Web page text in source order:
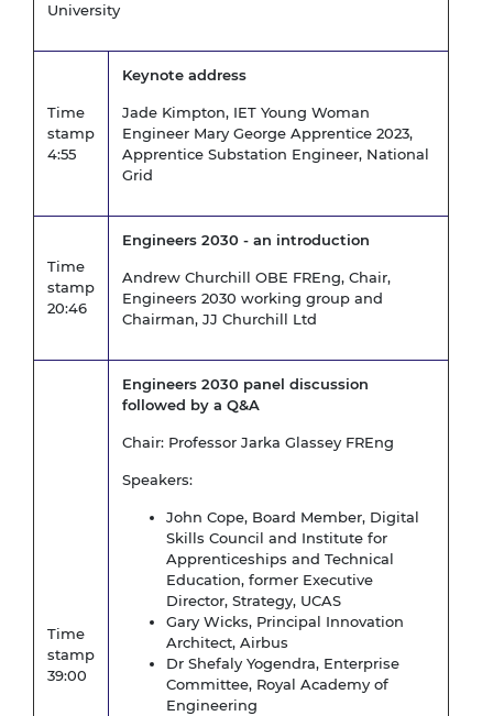
University
Time
stamp
4:55
Keynote address
Jade Kimpton, IET Young Woman
Engineer Mary George Apprentice 2023,
Apprentice Substation Engineer, National
Grid
Time
stamp
20:46
Engineers 2030 - an introduction
Andrew Churchill OBE FREng, Chair,
Engineers 2030 working group and
Chairman, JJ Churchill Ltd
Time
stamp
39:00
Engineers 2030 panel discussion
followed by a Q&A
Chair: Professor Jarka Glassey FREng
Speakers:
John Cope, Board Member, Digital
Skills Council and Institute for
Apprenticeships and Technical
Education, former Executive
Director, Strategy, UCAS
Gary Wicks, Principal Innovation
Architect, Airbus
Dr Shefaly Yogendra, Enterprise
Committee, Royal Academy of
Engineering